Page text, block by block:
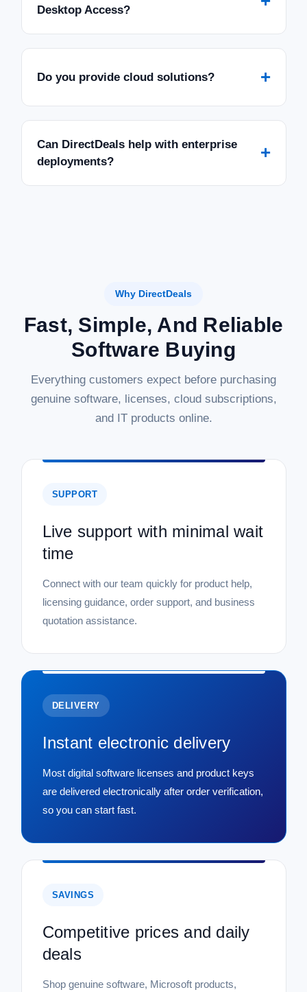
Sku: WN7-00578-DL
Microsoft Windows 8.1 Standard - 32/64
Bit - Download
Microsoft Windows 8.1 Standard - 32/64 Bit - Download
Upgrade your computing experience with the Microsoft
Windows 8.1 Standard operating system, available as a
ADD TO CART
Desktop Access?
Do you provide cloud solutions? +
Can DirectDeals help with enterprise
deployments?
+
Why DirectDeals
Fast, Simple, And Reliable
Software Buying
Everything customers expect before purchasing
genuine software, licenses, cloud subscriptions,
and IT products online.
SUPPORT
Live support with minimal wait
time
Connect with our team quickly for product help,
licensing guidance, order support, and business
quotation assistance.
DELIVERY
Instant electronic delivery
Most digital software licenses and product keys
are delivered electronically after order verification,
so you can start fast.
SAVINGS
Competitive prices and daily
deals
Shop genuine software, Microsoft products,